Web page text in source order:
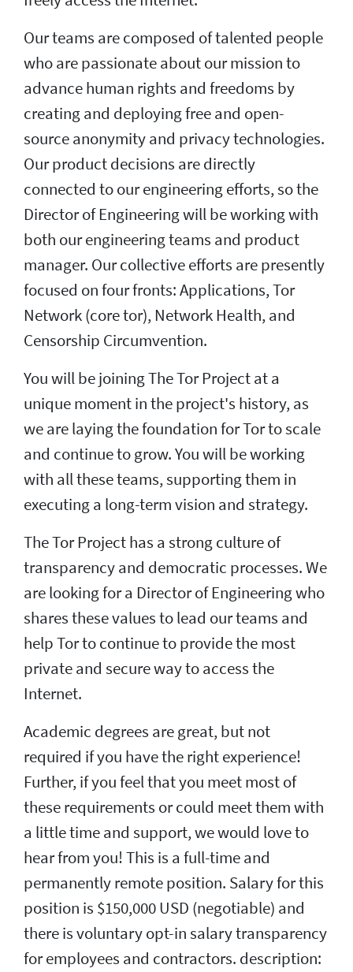
Our teams are composed of talented people
who are passionate about our mission to
advance human rights and freedoms by
creating and deploying free and open-
source anonymity and privacy technologies.
Our product decisions are directly
connected to our engineering efforts, so the
Director of Engineering will be working with
both our engineering teams and product
manager. Our collective efforts are presently
focused on four fronts: Applications, Tor
Network (core tor), Network Health, and
Censorship Circumvention.
You will be joining The Tor Project at a
unique moment in the project's history, as
we are laying the foundation for Tor to scale
and continue to grow. You will be working
with all these teams, supporting them in
executing a long-term vision and strategy.
The Tor Project has a strong culture of
transparency and democratic processes. We
are looking for a Director of Engineering who
shares these values to lead our teams and
help Tor to continue to provide the most
private and secure way to access the
Internet.
Academic degrees are great, but not
required if you have the right experience!
Further, if you feel that you meet most of
these requirements or could meet them with
a little time and support, we would love to
hear from you! This is a full-time and
permanently remote position. Salary for this
position is $150,000 USD (negotiable) and
there is voluntary opt-in salary transparency
for employees and contractors. description: